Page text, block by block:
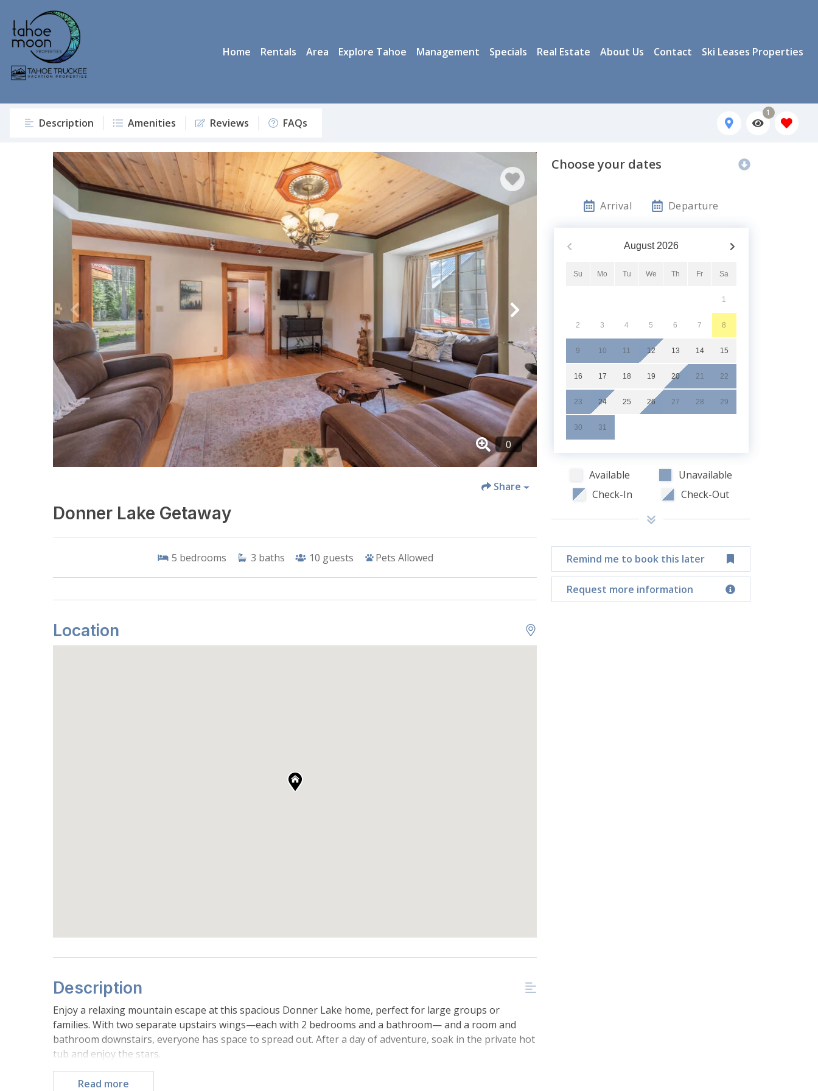
Home Rentals Area Explore Tahoe Management Specials Real Estate About Us Contact Ski Leases Properties
Description Amenities Reviews FAQs
1
Share
Donner Lake Getaway
5 bedrooms 3 baths 10 guests Pets Allowed
Location
Description
Enjoy a relaxing mountain escape at this spacious Donner Lake home, perfect for large groups or
families. With two separate upstairs wings—each with 2 bedrooms and a bathroom— and a room and
bathroom downstairs, everyone has space to spread out. After a day of adventure, soak in the private hot
tub and enjoy the stars.
Located just a short walk from Donner Lake and West End Beach, it's great for summer fun. In winter,
you're only a quick drive from top ski resorts. A great home base for year-round mountain adventures!
Read more
Choose your dates
Arrival Departure
August 2026
Su Mo Tu We Th Fr Sa
1
2 3 4 5 6 7 8
9 10 11 12 13 14 15
16 17 18 19 20 21 22
23 24 25 26 27 28 29
30 31
Available
Unavailable
Check-In
Check-Out
Remind me to book this later
Request more information